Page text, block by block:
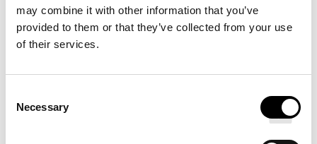
may combine it with other information that you’ve
provided to them or that they’ve collected from your use
of their services.
Selection
Necessary